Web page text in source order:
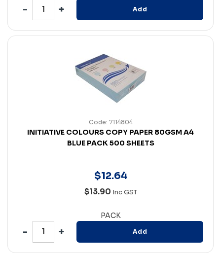
Add
Code: 7114804
INITIATIVE COLOURS COPY PAPER 80GSM A4
BLUE PACK 500 SHEETS
$12.64
$13.90 Inc GST
PACK
Add